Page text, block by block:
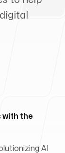
with the
AI